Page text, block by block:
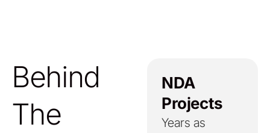
Behind
The
NDA
Projects
Years as